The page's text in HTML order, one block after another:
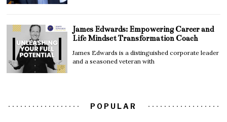
James Edwards: Empowering Career and
Life Mindset Transformation Coach
James Edwards is a distinguished corporate leader
and a seasoned veteran with
POPULAR